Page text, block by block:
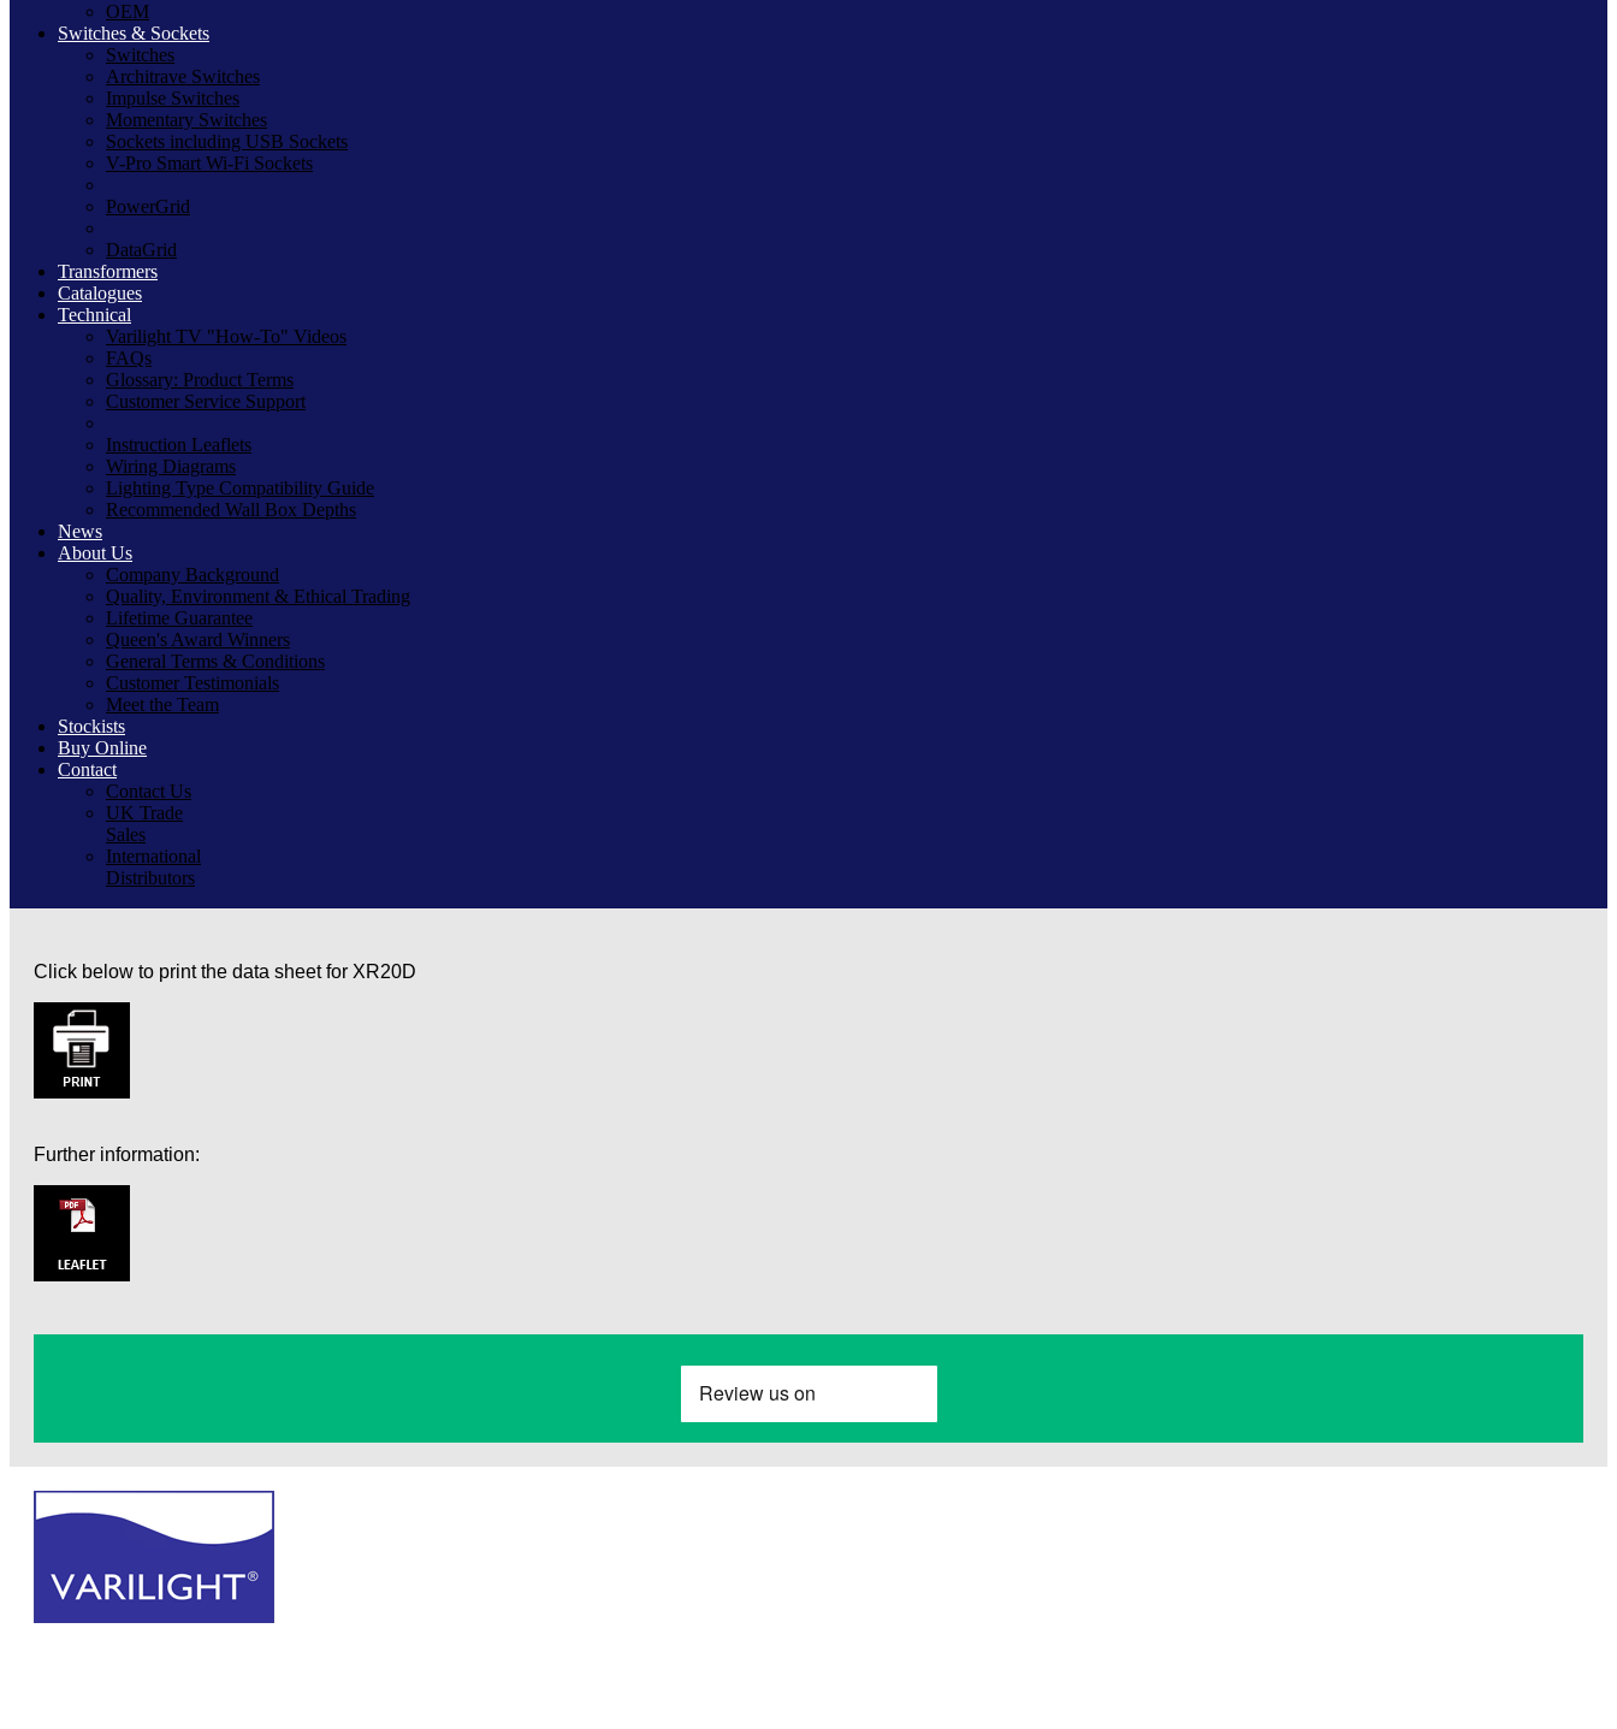
OEM
Switches & Sockets
Switches
Architrave Switches
Impulse Switches
Momentary Switches
Sockets including USB Sockets
V-Pro Smart Wi-Fi Sockets
PowerGrid
DataGrid
Transformers
Catalogues
Technical
Varilight TV "How-To" Videos
FAQs
Glossary: Product Terms
Customer Service Support
Instruction Leaflets
Wiring Diagrams
Lighting Type Compatibility Guide
Recommended Wall Box Depths
News
About Us
Company Background
Quality, Environment & Ethical Trading
Lifetime Guarantee
Queen's Award Winners
General Terms & Conditions
Customer Testimonials
Meet the Team
Stockists
Buy Online
Contact
Contact Us
UK Trade
Sales
International
Distributors
Click below to print the data sheet for XR20D
Further information: